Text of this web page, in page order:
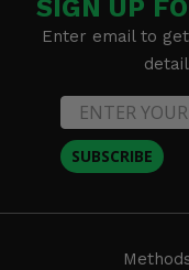
SIGN UP
Enter email to
SUBSCRIBE